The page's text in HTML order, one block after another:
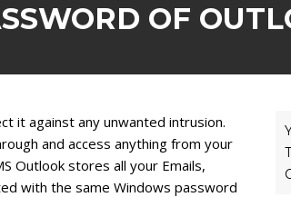
OF
it against any unwanted intrusion.
and access anything from your
Outlook stores all your Emails,
with the same Windows password